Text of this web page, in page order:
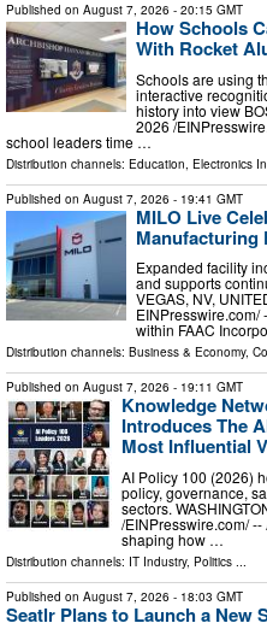
Published on August 7, 2026 - 20:15 GMT
How Schools
With Rocket
Schools are using
interactive
history into view
2026 /⁨
school leaders time …
Distribution channels: Education Electronics
Published on August 7, 2026 - 19:41 GMT
MILO Live
Manufacturing
Expanded facility
and supports
VEGAS, NV,
EINPresswire.com⁩/
within FAAC
Distribution channels: Business & Economy,
Published on August 7, 2026 - 19:11 GMT
Knowledge
Introduces The
Most Influential
AI Policy 100 (2026)
policy, governance,
sectors.
/⁨EINPresswire.com⁩/
shaping how …
Distribution channels: IT Industry, Politics
Published on August 7, 2026 - 18:03 GMT
Seatlr Plans to Launch a New